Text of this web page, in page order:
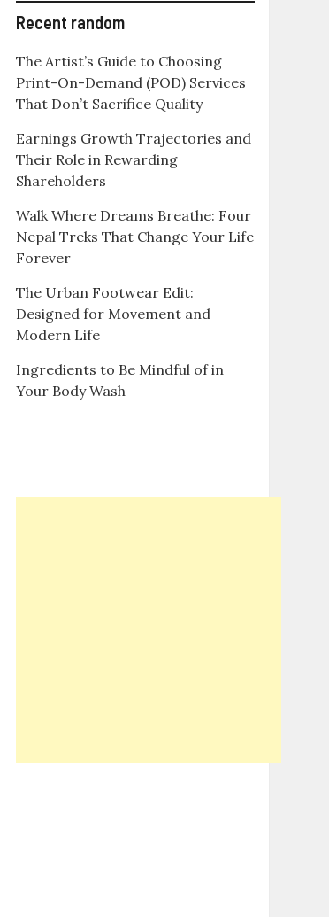
Recent random
The Artist’s Guide to Choosing
Print-On-Demand (POD) Services
That Don’t Sacrifice Quality
Earnings Growth Trajectories and
Their Role in Rewarding
Shareholders
Walk Where Dreams Breathe: Four
Nepal Treks That Change Your Life
Forever
The Urban Footwear Edit:
Designed for Movement and
Modern Life
Ingredients to Be Mindful of in
Your Body Wash